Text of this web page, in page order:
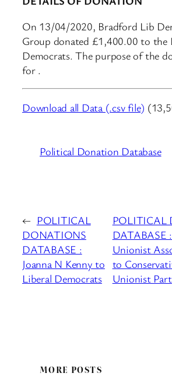
On 13/04/2020, Bradford Lib
Group donated £1,400.00 to the
Democrats. The purpose of the
for .
Download all Data (.csv file)
Political Donation Database
← POLITICAL
DONATIONS
DATABASE :
Joanna N Kenny to
Liberal Democrats
POLITICAL
DATABASE
Unionist
to
Unionist
MORE POSTS